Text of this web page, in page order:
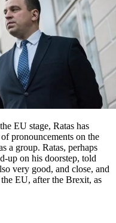
EU stage, Ratas has
pronouncements on the
a group. Ratas, perhaps
up on his doorstep, told
very good, and close, and
EU, after the Brexit, as